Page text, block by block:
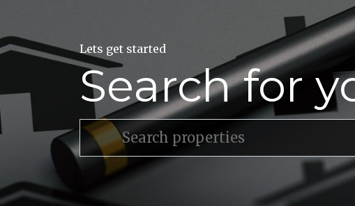
Lets get started
Search for